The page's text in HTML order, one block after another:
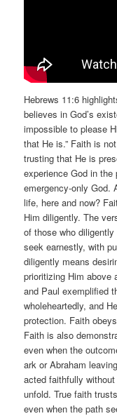
Hebrews 11:6
believes in God’s
impossible to please
that He is.” Faith is
trusting that He is
experience God in
emergency-only God.
life, here and now?
Him diligently. The
of those who
seek earnestly, with
diligently means
prioritizing Him above
and Paul exemplified
wholeheartedly, and
protection. Faith
Faith is also
even when the
ark or Abraham
acted faithfully without
unfold. True faith
even when the path